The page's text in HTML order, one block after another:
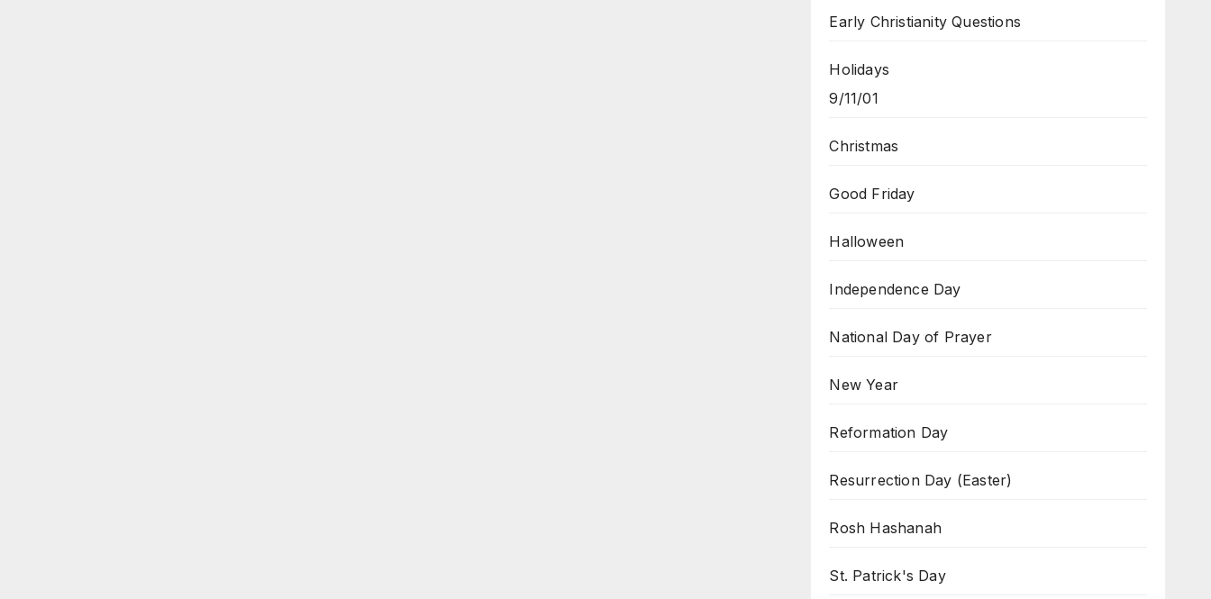
Early Christianity Questions
Holidays
9/11/01
Christmas
Good Friday
Halloween
Independence Day
National Day of Prayer
New Year
Reformation Day
Resurrection Day (Easter)
Rosh Hashanah
St. Patrick's Day